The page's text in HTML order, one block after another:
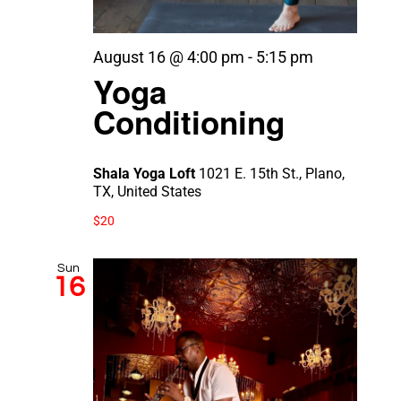
Yoga
Conditioning
August 16 @ 4:00 pm - 5:15 pm
Shala Yoga Loft 1021 E. 15th St., Plano,
TX, United States
$20
Sun
16